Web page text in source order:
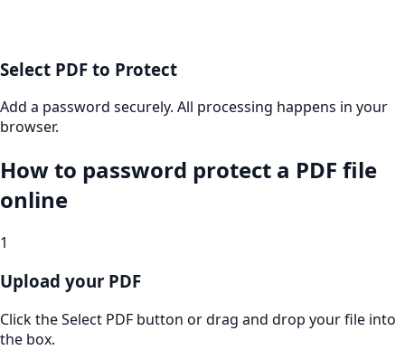
Select PDF to Protect
Add a password securely. All processing happens in your
browser.
How to password protect a PDF file
online
1
Upload your PDF
Click the Select PDF button or drag and drop your file into
the box.